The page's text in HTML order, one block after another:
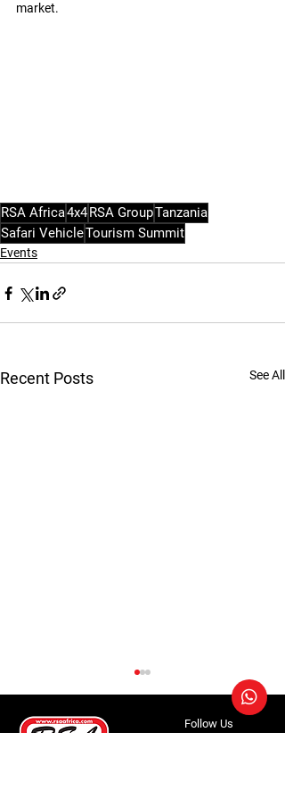
market.
RSA Africa4x4 RSA GroupTanzania
Safari VehicleTourism Summit
Events
Recent Posts See All
Follow Us